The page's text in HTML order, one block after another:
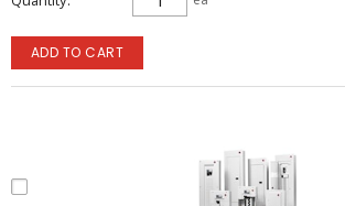
ADD TO CART